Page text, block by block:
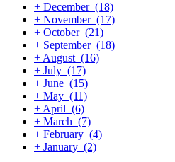
+ December (18)
+ November (17)
+ October (21)
+ September (18)
+ August (16)
+ July (17)
+ June (15)
+ May (11)
+ April (6)
+ March (7)
+ February (4)
+ January (2)